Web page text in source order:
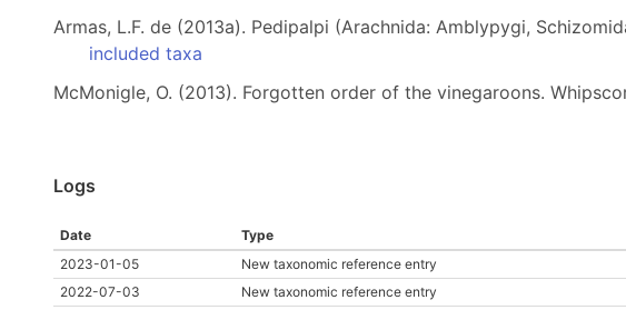
Armas, L.F. de (2013a). Pedipalpi (Arachnida: Amblypygi,
included taxa
McMonigle, O. (2013). Forgotten order of the vinegaroons.
Logs
Date Type
2023-01-05
New taxonomic reference entry
2022-07-03
New taxonomic reference entry